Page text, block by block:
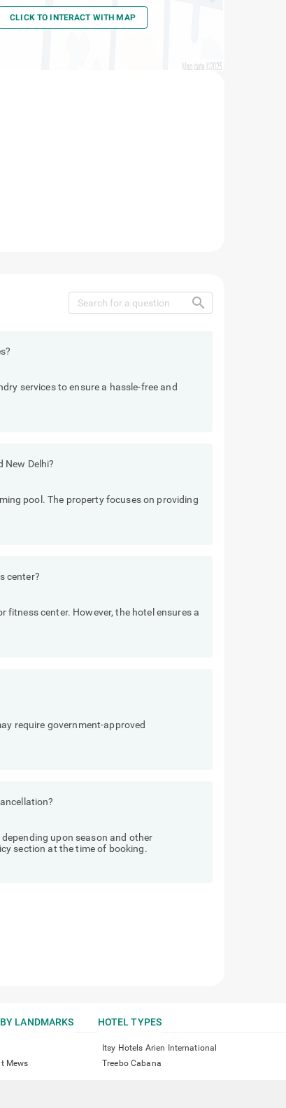
CLICK TO INTERACT WITH MAP
search
services to ensure a hassle-free and
New Delhi?
pool. The property focuses on providing
center?
fitness center. However, the hotel ensures a
require government-approved
upon season and other
section at the time of booking.
LANDMARKS HOTEL TYPES
Itsy Hotels Arien International
Mews Treebo Cabana